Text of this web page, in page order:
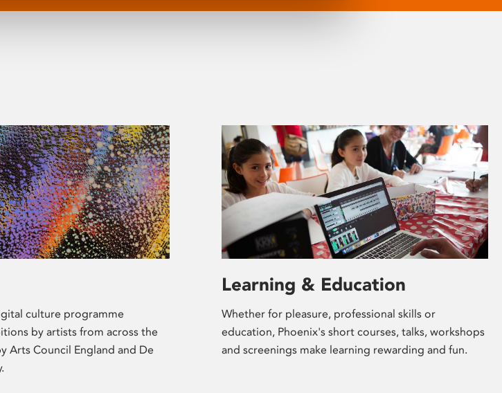
culture programme
by artists from across the
Arts Council England and De
Learning & Education
Whether for pleasure, professional skills or
education, Phoenix's short courses, talks, workshops
and screenings make learning rewarding and fun.